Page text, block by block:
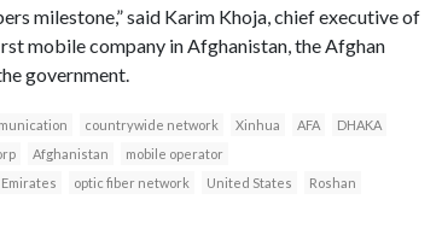
milestone,” said Karim Khoja, chief executive of
mobile company in Afghanistan, the Afghan
government.
countrywide network Xinhua AFA
DHAKA
Afghanistan
mobile operator
optic fiber network United States Roshan